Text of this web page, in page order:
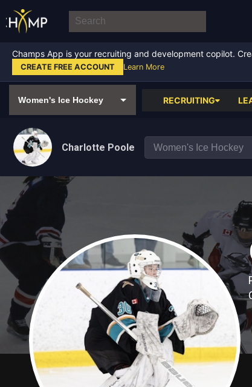
Champs App is your recruiting and development copilot.
CREATE FREE ACCOUNT Learn More
RECRUITING
Charlotte Poole